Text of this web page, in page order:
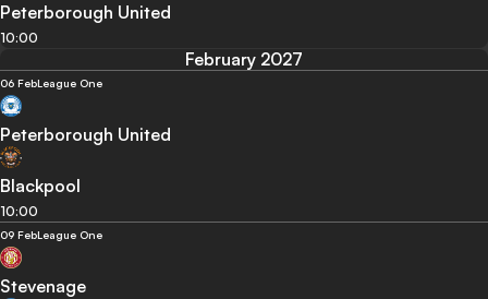
Peterborough United
10:00
February 2027
06 FebLeague One
Peterborough United
Blackpool
10:00
09 FebLeague One
Stevenage